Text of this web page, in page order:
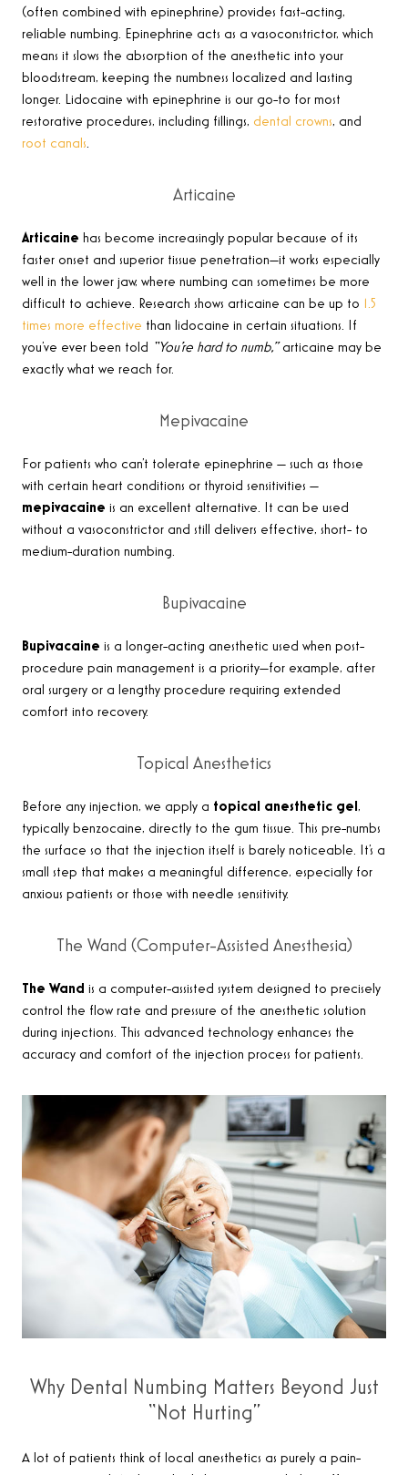
(often combined with epinephrine) provides fast-acting,
reliable numbing. Epinephrine acts as a vasoconstrictor, which
means it slows the absorption of the anesthetic into your
bloodstream, keeping the numbness localized and lasting
longer. Lidocaine with epinephrine is our go-to for most
restorative procedures, including fillings, dental crowns, and
root canals.
Articaine
Articaine has become increasingly popular because of its
faster onset and superior tissue penetration—it works especially
well in the lower jaw, where numbing can sometimes be more
difficult to achieve. Research shows articaine can be up to 1.5
times more effective than lidocaine in certain situations. If
you’ve ever been told “You’re hard to numb,”articaine may be
exactly what we reach for.
Mepivacaine
For patients who can’t tolerate epinephrine — such as those
with certain heart conditions or thyroid sensitivities —
mepivacaine is an excellent alternative. It can be used
without a vasoconstrictor and still delivers effective, short- to
medium-duration numbing.
Bupivacaine
Bupivacaine is a longer-acting anesthetic used when post-
procedure pain management is a priority—for example, after
oral surgery or a lengthy procedure requiring extended
comfort into recovery.
Topical Anesthetics
Before any injection, we apply a topical anesthetic gel,
typically benzocaine, directly to the gum tissue. This pre-numbs
the surface so that the injection itself is barely noticeable. It’s a
small step that makes a meaningful difference, especially for
anxious patients or those with needle sensitivity.
The Wand (Computer-Assisted Anesthesia)
The Wand is a computer-assisted system designed to precisely
control the flow rate and pressure of the anesthetic solution
during injections. This advanced technology enhances the
accuracy and comfort of the injection process for patients.
Why Dental Numbing Matters Beyond Just
“Not Hurting”
A lot of patients think of local anesthetics as purely a pain-